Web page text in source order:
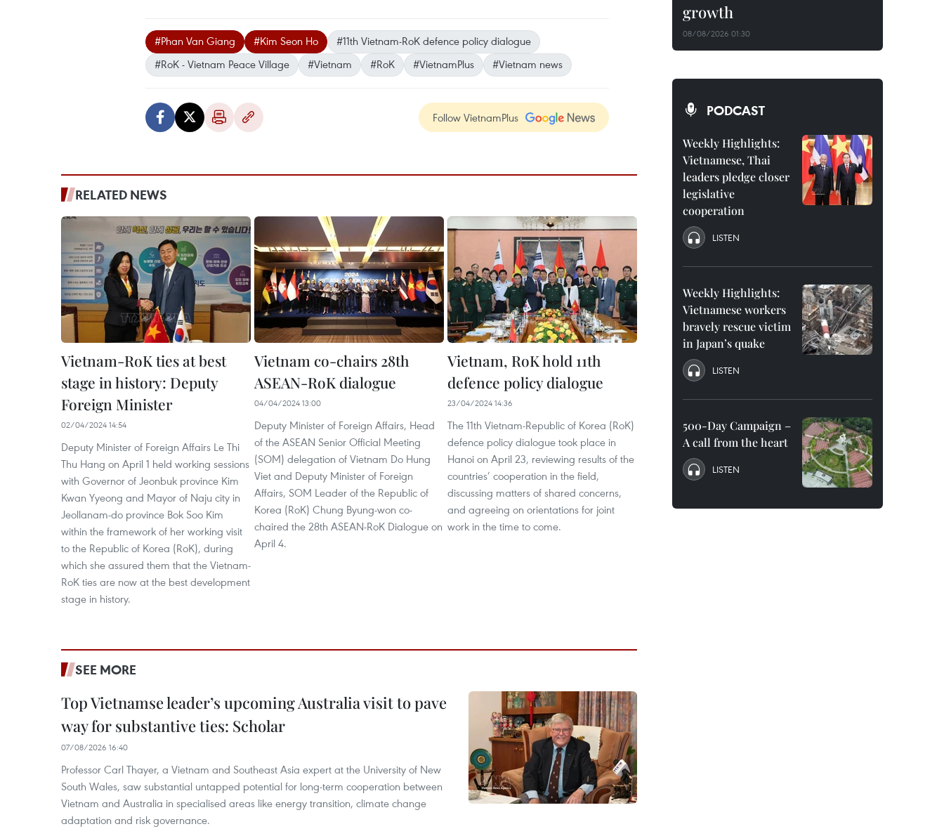
#Phan Van Giang #Kim Seon Ho
#11th Vietnam-RoK defence policy dialogue
#RoK - Vietnam Peace Village
#Vietnam #RoK #VietnamPlus #Vietnam news
Follow VietnamPlus
RELATED NEWS
Vietnam-RoK ties at best
stage in history: Deputy
Foreign Minister
02/04/2024 14:54
Deputy Minister of Foreign Affairs Le Thi
Thu Hang on April 1 held working sessions
with Governor of Jeonbuk province Kim
Kwan Yyeong and Mayor of Naju city in
Jeollanam-do province Bok Soo Kim
within the framework of her working visit
to the Republic of Korea (RoK), during
which she assured them that the Vietnam-
RoK ties are now at the best development
stage in history.
Vietnam co-chairs 28th
ASEAN-RoK dialogue
04/04/2024 13:00
Deputy Minister of Foreign Affairs, Head
of the ASEAN Senior Official Meeting
(SOM) delegation of Vietnam Do Hung
Viet and Deputy Minister of Foreign
Affairs, SOM Leader of the Republic of
Korea (RoK) Chung Byung-won co-
chaired the 28th ASEAN-RoK Dialogue on
April 4.
Vietnam, RoK hold 11th
defence policy dialogue
23/04/2024 14:36
The 11th Vietnam-Republic of Korea (RoK)
defence policy dialogue took place in
Hanoi on April 23, reviewing results of the
countries’ cooperation in the field,
discussing matters of shared concerns,
and agreeing on orientations for joint
work in the time to come.
SEE MORE
Top Vietnamse leader’s upcoming Australia visit to pave
way for substantive ties: Scholar
07/08/2026 16:40
Professor Carl Thayer, a Vietnam and Southeast Asia expert at the University of New
South Wales, saw substantial untapped potential for long‑term cooperation between
Vietnam and Australia in specialised areas like energy transition, climate change
adaptation and risk governance.
growth
08/08/2026 01:30
PODCAST
Weekly Highlights:
Vietnamese, Thai
leaders pledge closer
legislative
cooperation
LISTEN
Weekly Highlights:
Vietnamese workers
bravely rescue victim
in Japan’s quake
LISTEN
500-Day Campaign –
A call from the heart
LISTEN